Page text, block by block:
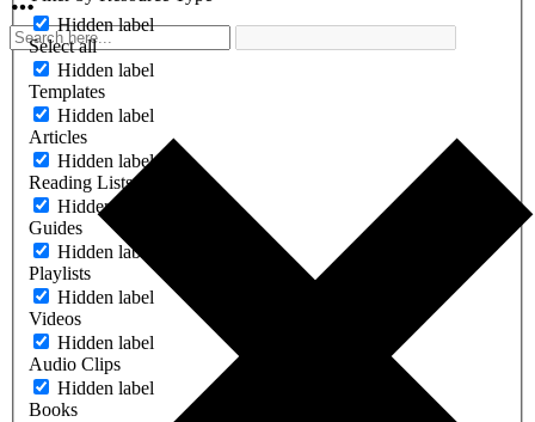
Hidden label
Select all
Hidden label
Templates
Hidden label
Articles
Hidden label
Reading Lists
Hidden label
Guides
Hidden label
Playlists
Hidden label
Videos
Hidden label
Audio Clips
Hidden label
Books